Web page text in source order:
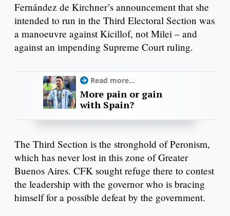
Fernández de Kirchner’s announcement that she
intended to run in the Third Electoral Section was
a manoeuvre against Kicillof, not Milei – and
against an impending Supreme Court ruling.
Read more...
More pain or gain
with Spain?
The Third Section is the stronghold of Peronism,
which has never lost in this zone of Greater
Buenos Aires. CFK sought refuge there to contest
the leadership with the governor who is bracing
himself for a possible defeat by the government.